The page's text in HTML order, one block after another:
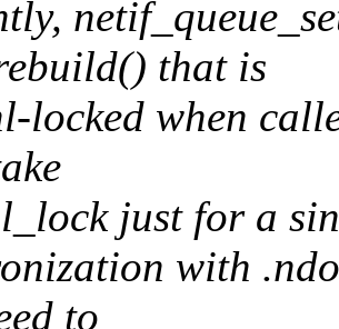
that is
locked when
just for a
with
to